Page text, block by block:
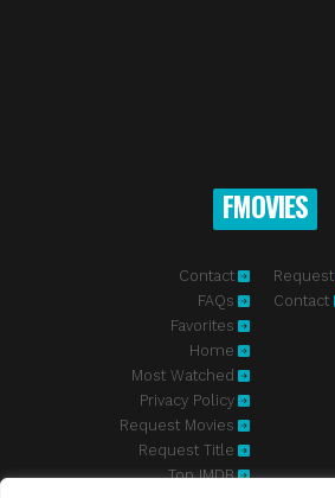
FMOVIES
Contact
FAQs
Favorites
Home
Most Watched
Privacy Policy
Request Movies
Request Title
Top IMDB
Request
Contact